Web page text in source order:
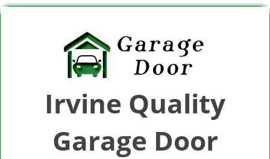
Irvine Quality
Garage Door